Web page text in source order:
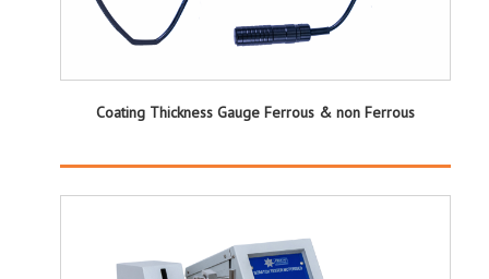
Coating Thickness Gauge Ferrous & non Ferrous